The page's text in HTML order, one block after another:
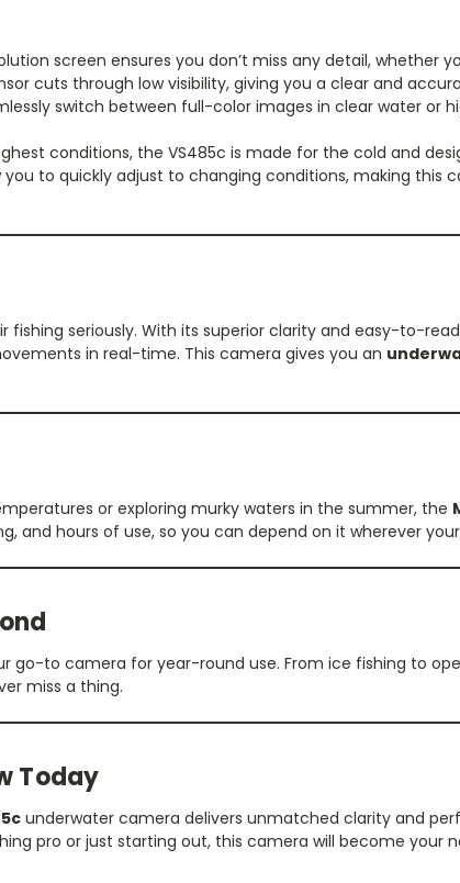
screen ensures you don’t miss any detail, whether
cuts through low visibility, giving you a clear and
switch between full-color images in clear water or
conditions, the VS485c is made for the cold and
you to quickly adjust to changing conditions, making this
fishing seriously. With its superior clarity and easy-to-
in real-time. This camera gives you an
or exploring murky waters in the summer, the
and hours of use, so you can depend on it wherever
go-to camera for year-round use. From ice fishing to
miss a thing.
Today
underwater camera delivers unmatched clarity and
pro or just starting out, this camera will become your